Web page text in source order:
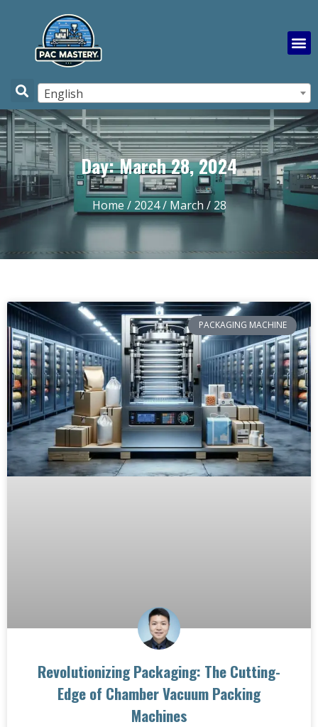
English
Day: March 28, 2024
Home / 2024/ March / 28
PACKAGING MACHINE
Revolutionizing Packaging: The Cutting-
Edge of Chamber Vacuum Packing
Machines